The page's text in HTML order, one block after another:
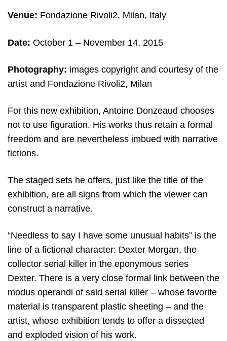
Venue: Fondazione Rivoli2, Milan, Italy
Date: October 1 – November 14, 2015
Photography: images copyright and courtesy of the
artist and Fondazione Rivoli2, Milan
For this new exhibition, Antoine Donzeaud chooses
not to use figuration. His works thus retain a formal
freedom and are nevertheless imbued with narrative
fictions.
The staged sets he offers, just like the title of the
exhibition, are all signs from which the viewer can
construct a narrative.
“Needless to say I have some unusual habits” is the
line of a fictional character: Dexter Morgan, the
collector serial killer in the eponymous series
Dexter. There is a very close formal link between the
modus operandi of said serial killer – whose favorite
material is transparent plastic sheeting – and the
artist, whose exhibition tends to offer a dissected
and exploded vision of his work.